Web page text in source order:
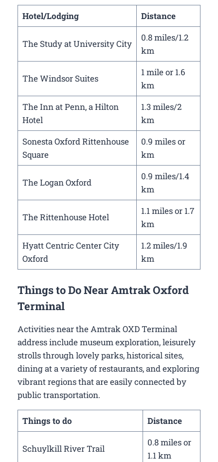
Hotel/Lodging Distance
The Study at University City
0.8 miles/1.2
km
The Windsor Suites
1 mile or 1.6
km
The Inn at Penn, a Hilton
Hotel
1.3 miles/2
km
Sonesta Oxford Rittenhouse
Square
0.9 miles or
km
The Logan Oxford
0.9 miles/1.4
km
The Rittenhouse Hotel
1.1 miles or 1.7
km
Hyatt Centric Center City
Oxford
1.2 miles/1.9
km
Things to Do Near Amtrak Oxford
Terminal
Activities near the Amtrak OXD Terminal
address include museum exploration, leisurely
strolls through lovely parks, historical sites,
dining at a variety of restaurants, and exploring
vibrant regions that are easily connected by
public transportation.
Things to do Distance
Schuylkill River Trail
0.8 miles or
1.1 km